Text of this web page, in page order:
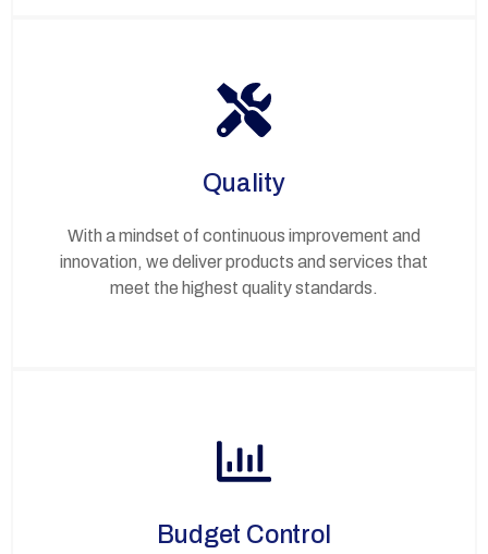
Quality
With a mindset of continuous improvement and
innovation, we deliver products and services that
meet the highest quality standards.
Budget Control